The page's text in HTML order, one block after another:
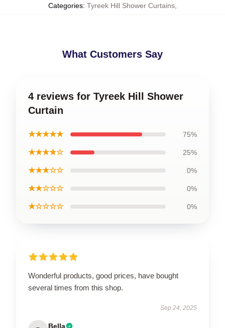
Categories: Tyreek Hill Shower Curtains
What Customers Say
4 reviews for Tyreek Hill Shower
Curtain
★★★★★ 75%
★★★★☆ 25%
★★★☆☆ 0%
★★☆☆☆ 0%
★☆☆☆☆ 0%
Wonderful products, good prices, have bought
several times from this shop.
Sep 24, 2025
Bella